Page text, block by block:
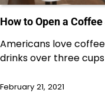
How to Open a
Americans love
drinks over three
February 21, 2021